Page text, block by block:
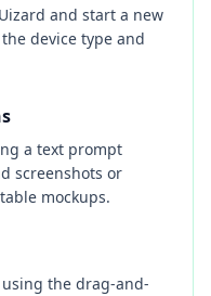
and start a new
device type and
a text prompt
screenshots or
mockups.
the drag-and-